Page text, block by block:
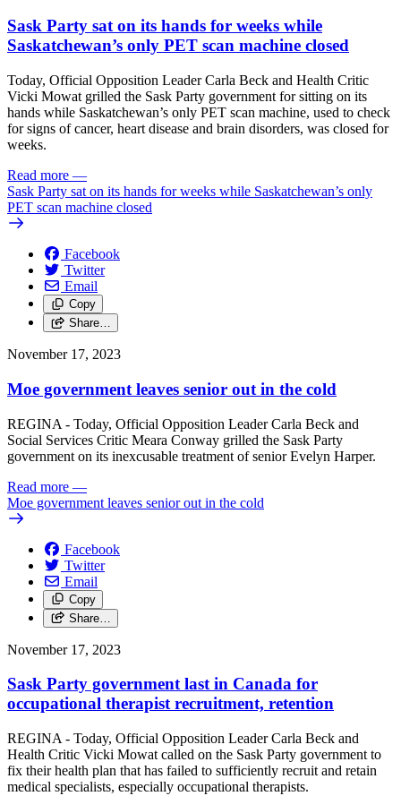
Sask Party sat on its hands for weeks while
Saskatchewan’s only PET scan machine closed
Today, Official Opposition Leader Carla Beck and Health Critic
Vicki Mowat grilled the Sask Party government for sitting on its
hands while Saskatchewan’s only PET scan machine, used to check
for signs of cancer, heart disease and brain disorders, was closed for
weeks.
Read more —
Sask Party sat on its hands for weeks while Saskatchewan’s only
PET scan machine closed
Facebook
Twitter
Email
Copy
Share…
November 17, 2023
Moe government leaves senior out in the cold
REGINA - Today, Official Opposition Leader Carla Beck and
Social Services Critic Meara Conway grilled the Sask Party
government on its inexcusable treatment of senior Evelyn Harper.
Read more —
Moe government leaves senior out in the cold
Facebook
Twitter
Email
Copy
Share…
November 17, 2023
Sask Party government last in Canada for
occupational therapist recruitment, retention
REGINA - Today, Official Opposition Leader Carla Beck and
Health Critic Vicki Mowat called on the Sask Party government to
fix their health plan that has failed to sufficiently recruit and retain
medical specialists, especially occupational therapists.